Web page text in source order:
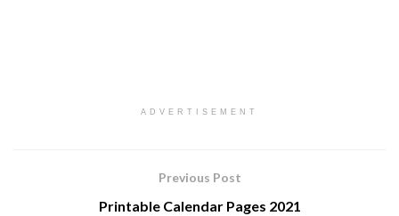
ADVERTISEMENT
Previous Post
Printable Calendar Pages 2021